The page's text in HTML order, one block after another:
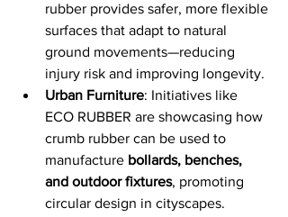
rubber provides safer, more flexible
surfaces that adapt to natural
ground movements—reducing
injury risk and improving longevity.
Urban Furniture: Initiatives like
ECO RUBBER are showcasing how
crumb rubber can be used to
manufacture bollards, benches,
and outdoor fixtures, promoting
circular design in cityscapes.